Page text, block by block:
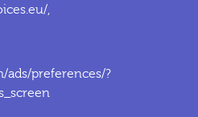
,
ads/preferences/?